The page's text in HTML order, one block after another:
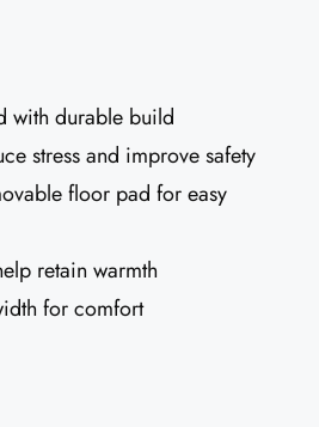
with durable build
stress and improve safety
floor pad for easy
retain warmth
for comfort